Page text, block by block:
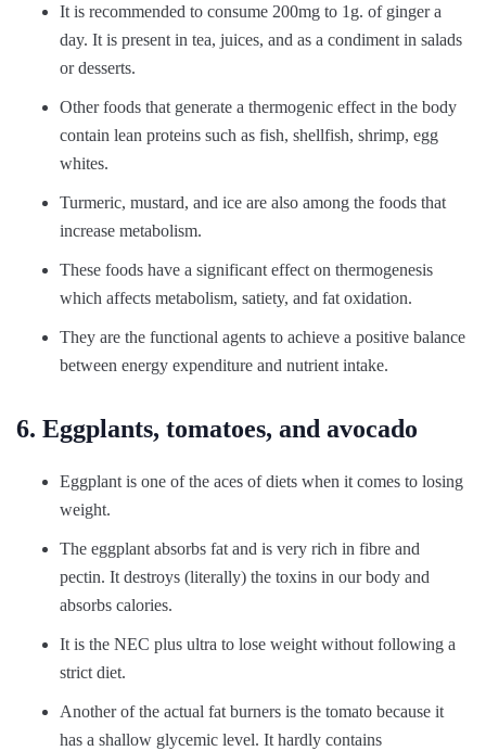
It is recommended to consume 200mg to 1g. of ginger a
day. It is present in tea, juices, and as a condiment in salads
or desserts.
Other foods that generate a thermogenic effect in the body
contain lean proteins such as fish, shellfish, shrimp, egg
whites.
Turmeric, mustard, and ice are also among the foods that
increase metabolism.
These foods have a significant effect on thermogenesis
which affects metabolism, satiety, and fat oxidation.
They are the functional agents to achieve a positive balance
between energy expenditure and nutrient intake.
6. Eggplants, tomatoes, and avocado
Eggplant is one of the aces of diets when it comes to losing
weight.
The eggplant absorbs fat and is very rich in fibre and
pectin. It destroys (literally) the toxins in our body and
absorbs calories.
It is the NEC plus ultra to lose weight without following a
strict diet.
Another of the actual fat burners is the tomato because it
has a shallow glycemic level. It hardly contains